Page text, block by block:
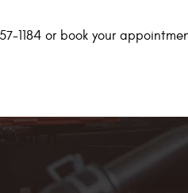
1184 or book your